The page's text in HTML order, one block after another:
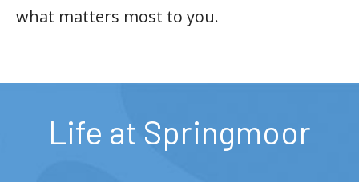
what matters most to you.
Life at Springmoor